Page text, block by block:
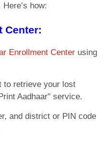
how:
Center:
Enrollment Center using
to retrieve your lost
Aadhaar" service.
and district or PIN code